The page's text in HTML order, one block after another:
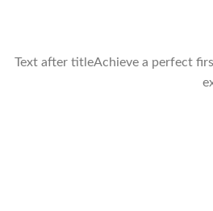
Text after titleAchieve a perfect